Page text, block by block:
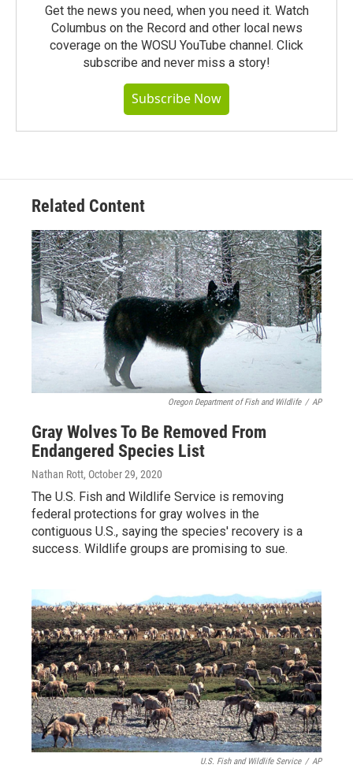
Get the news you need, when you need it. Watch
Columbus on the Record and other local news
coverage on the WOSU YouTube channel. Click
subscribe and never miss a story!
Subscribe Now
Related Content
Oregon Department of Fish and Wildlife / AP
Gray Wolves To Be Removed From
Endangered Species List
Nathan Rott, October 29, 2020
The U.S. Fish and Wildlife Service is removing
federal protections for gray wolves in the
contiguous U.S., saying the species' recovery is a
success. Wildlife groups are promising to sue.
U.S. Fish and Wildlife Service / AP